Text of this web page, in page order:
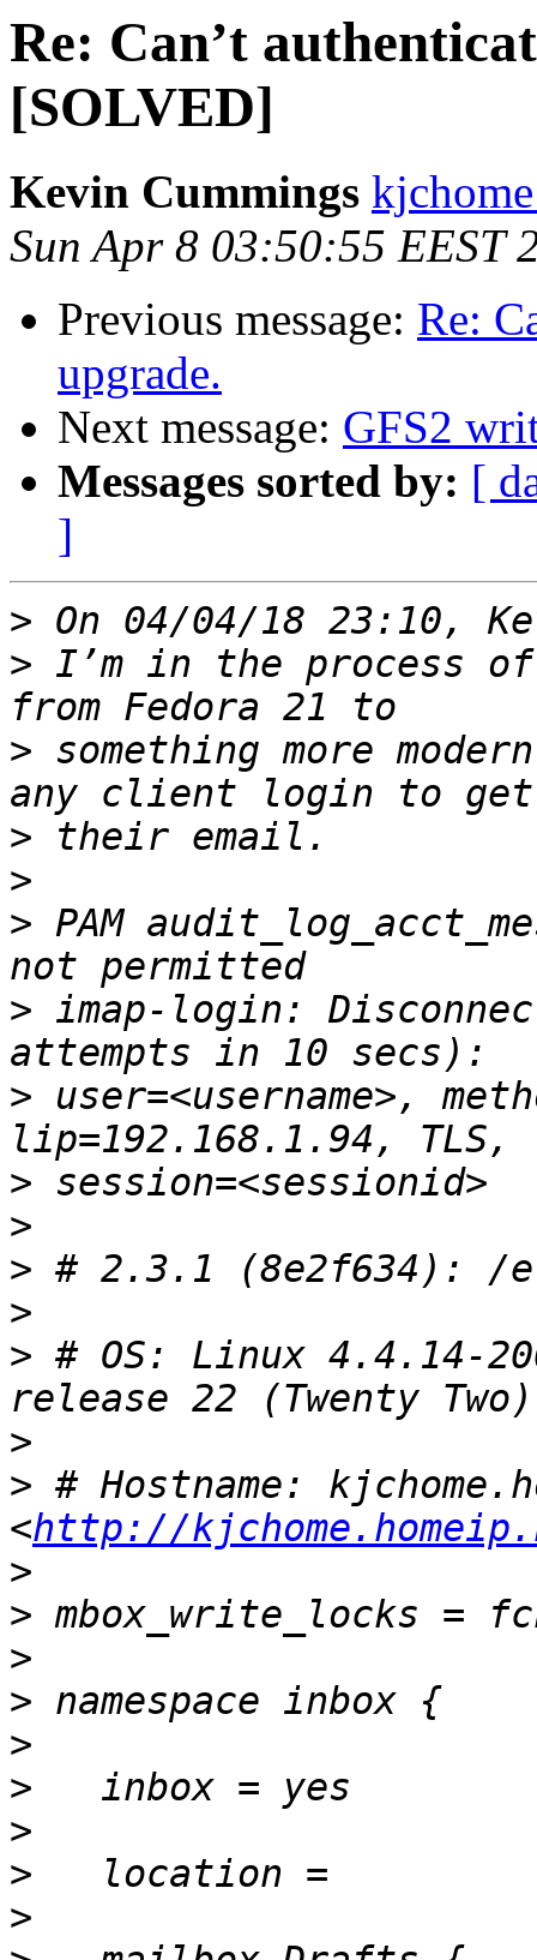
Re: Can’t
[SOLVED]
Kevin Cummings
Sun Apr 8 03:50:55 EEST
Previous message: Re:
upgrade.
Next message: GFS2
Messages sorted by: [
]
>
> I’m in the process
> something more
>
>
> PAM
> imap-login:
> user=<username>,
>
>
>
>
> # OS: Linux 4.4.14-
>
> # Hostname:
<http://
>
>
>
>
>
>
>
>
>